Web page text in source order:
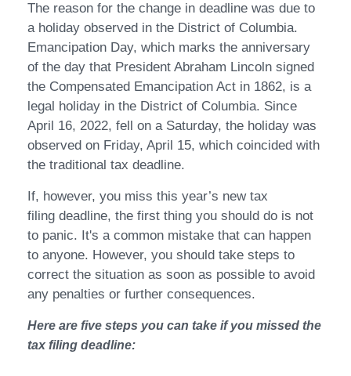
The reason for the change in deadline was due to
a holiday observed in the District of Columbia.
Emancipation Day, which marks the anniversary
of the day that President Abraham Lincoln signed
the Compensated Emancipation Act in 1862, is a
legal holiday in the District of Columbia. Since
April 16, 2022, fell on a Saturday, the holiday was
observed on Friday, April 15, which coincided with
the traditional tax deadline.
If, however, you miss this year’s new tax
filing deadline, the first thing you should do is not
to panic. It's a common mistake that can happen
to anyone. However, you should take steps to
correct the situation as soon as possible to avoid
any penalties or further consequences.
Here are five steps you can take if you missed the
tax filing deadline: